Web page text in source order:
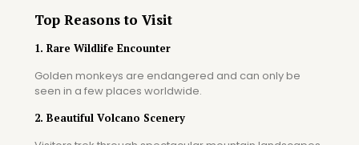
Top Reasons to Visit
1. Rare Wildlife Encounter
Golden monkeys are endangered and can only be
seen in a few places worldwide.
2. Beautiful Volcano Scenery